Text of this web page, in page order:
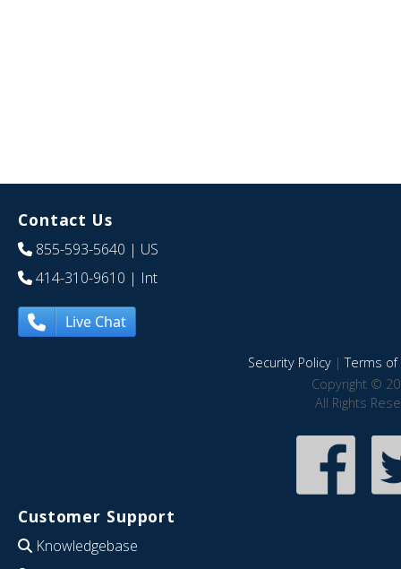
Contact Us
855-593-5640 | US
414-310-9610 | Int
Live Chat
Security Policy|Terms of
Copyright ©
All Rights
Customer Support
Knowledgebase